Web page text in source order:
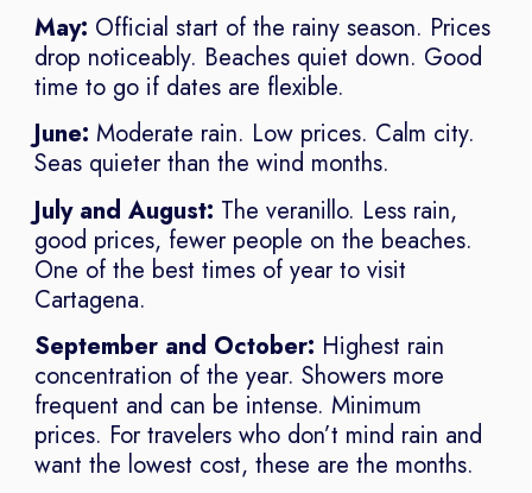
May: Official start of the rainy season. Prices
drop noticeably. Beaches quiet down. Good
time to go if dates are flexible.
June: Moderate rain. Low prices. Calm city.
Seas quieter than the wind months.
July and August: The veranillo. Less rain,
good prices, fewer people on the beaches.
One of the best times of year to visit
Cartagena.
September and October: Highest rain
concentration of the year. Showers more
frequent and can be intense. Minimum
prices. For travelers who don’t mind rain and
want the lowest cost, these are the months.